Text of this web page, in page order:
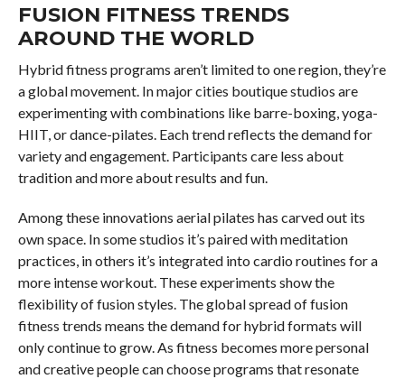
FUSION FITNESS TRENDS
AROUND THE WORLD
Hybrid fitness programs aren’t limited to one region, they’re
a global movement. In major cities boutique studios are
experimenting with combinations like barre-boxing, yoga-
HIIT, or dance-pilates. Each trend reflects the demand for
variety and engagement. Participants care less about
tradition and more about results and fun.
Among these innovations aerial pilates has carved out its
own space. In some studios it’s paired with meditation
practices, in others it’s integrated into cardio routines for a
more intense workout. These experiments show the
flexibility of fusion styles. The global spread of fusion
fitness trends means the demand for hybrid formats will
only continue to grow. As fitness becomes more personal
and creative people can choose programs that resonate